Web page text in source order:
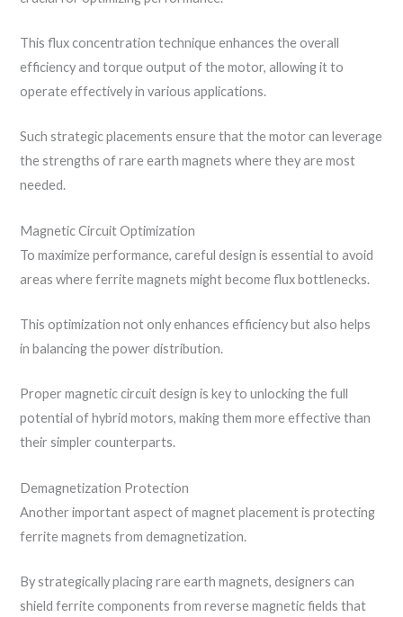
This flux concentration technique enhances the overall
efficiency and torque output of the motor, allowing it to
operate effectively in various applications.
Such strategic placements ensure that the motor can leverage
the strengths of rare earth magnets where they are most
needed.
Magnetic Circuit Optimization
To maximize performance, careful design is essential to avoid
areas where ferrite magnets might become flux bottlenecks.
This optimization not only enhances efficiency but also helps
in balancing the power distribution.
Proper magnetic circuit design is key to unlocking the full
potential of hybrid motors, making them more effective than
their simpler counterparts.
Demagnetization Protection
Another important aspect of magnet placement is protecting
ferrite magnets from demagnetization.
By strategically placing rare earth magnets, designers can
shield ferrite components from reverse magnetic fields that